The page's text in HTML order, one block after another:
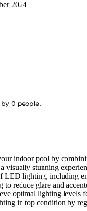
2024
by0 people.
indoor pool by
visually stunning
LED lighting, including
reduce glare and
optimal lighting levels
in top condition by